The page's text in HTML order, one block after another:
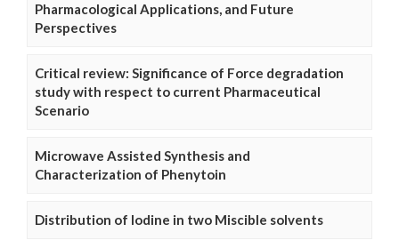
Pharmacological Applications, and Future
Perspectives
Critical review: Significance of Force degradation
study with respect to current Pharmaceutical
Scenario
Microwave Assisted Synthesis and
Characterization of Phenytoin
Distribution of Iodine in two Miscible solvents